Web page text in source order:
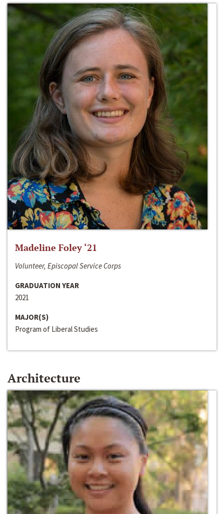
Madeline Foley ‘21
Volunteer, Episcopal Service Corps
GRADUATION YEAR
2021
MAJOR(S)
Program of Liberal Studies
Architecture